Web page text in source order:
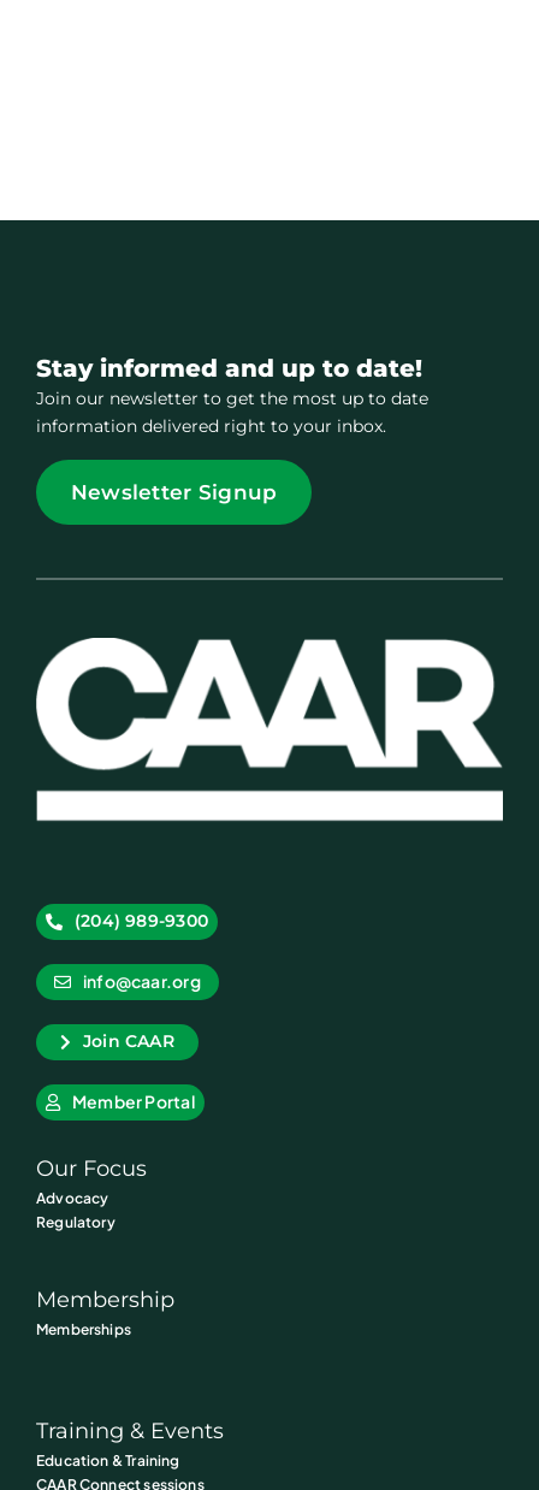
Stay informed and up to date!
Join our newsletter to get the most up to date
information delivered right to your inbox.
Newsletter Signup
(204) 989-9300
info@caar.org
Join CAAR
Member Portal
Our Focus
Advocacy
Regulatory
Membership
Memberships
Training & Events
Education & Training
CAAR Connect sessions